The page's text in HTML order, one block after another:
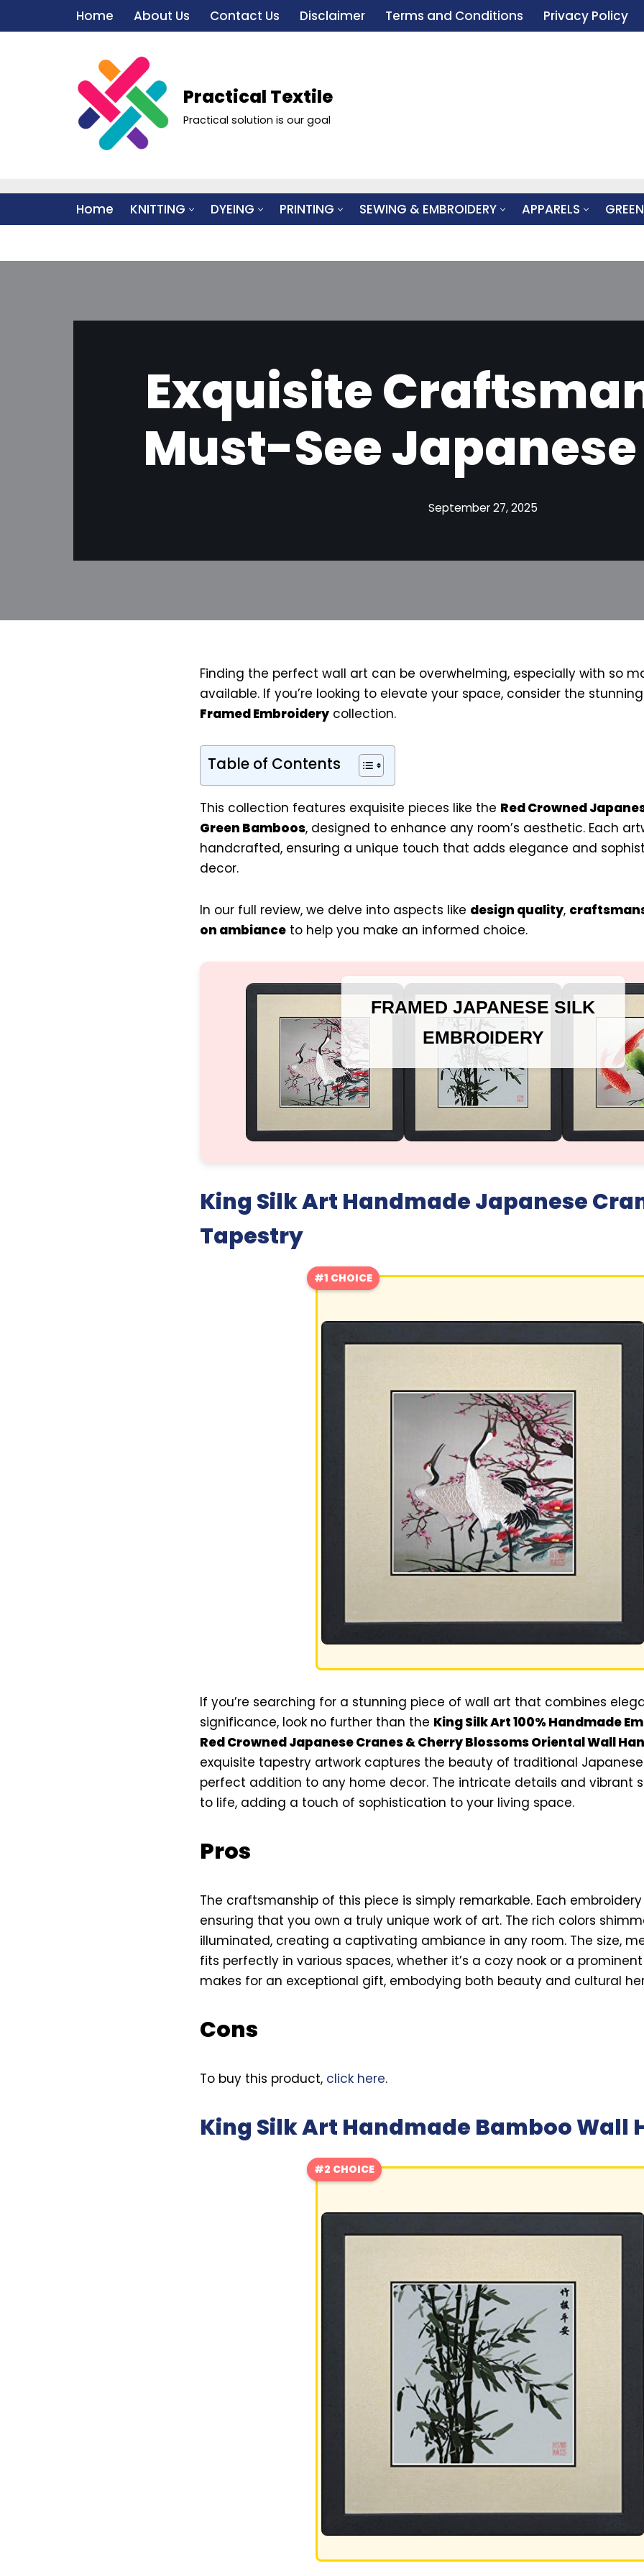
Home About Us Contact Us Disclaimer Terms and Conditions Privacy Policy
Practical Textile
Practical solution is our goal
Home KNITTING DYEING PRINTING SEWING & EMBROIDERY APPARELS
Exquisite
Must-See
September 27, 2025
Finding the perfect wall art can be overwhelming, especially with so
available. If you’re looking to elevate your space, consider the
Framed Embroiderycollection.
Table of Contents
This collection features exquisite pieces like the Red Crowned
Green Bamboos, designed to enhance any room’s aesthetic. Each
handcrafted, ensuring a unique touch that adds elegance and
decor.
In our full review, we delve into aspects like design quality,
on ambianceto help you make an informed choice.
FRAMED JAPANESE SILK
EMBROIDERY
King Silk Art Handmade Japanese
Tapestry
#1 CHOICE
If you’re searching for a stunning piece of wall art that combines
significance, look no further than the King Silk Art 100% Handmade
Red Crowned Japanese Cranes & Cherry Blossoms Oriental Wall
exquisite tapestry artwork captures the beauty of traditional
perfect addition to any home decor. The intricate details and vibrant
to life, adding a touch of sophistication to your living space.
Pros
The craftsmanship of this piece is simply remarkable. Each
ensuring that you own a truly unique work of art. The rich colors
illuminated, creating a captivating ambiance in any room. The size,
fits perfectly in various spaces, whether it’s a cozy nook or a
makes for an exceptional gift, embodying both beauty and cultural
Cons
To buy this product, click here.
King Silk Art Handmade Bamboo Wall
#2 CHOICE